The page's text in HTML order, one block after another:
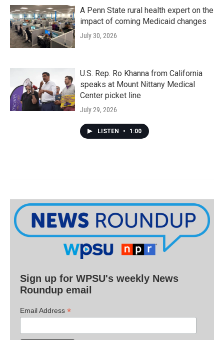
A Penn State rural health expert on the
impact of coming Medicaid changes
July 30, 2026
U.S. Rep. Ro Khanna from California
speaks at Mount Nittany Medical
Center picket line
July 29, 2026
LISTEN • 1:00
Sign up for WPSU's weekly News
Roundup email
Email Address *